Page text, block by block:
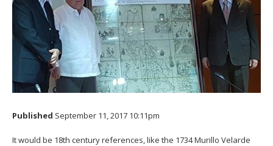
Published September 11, 2017 10:11pm
It would be 18th century references, like the 1734 Murillo Velarde